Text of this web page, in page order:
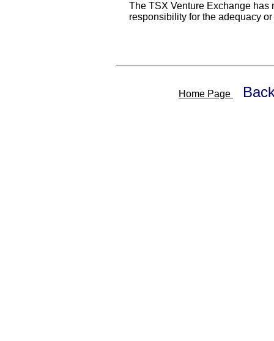
The TSX Venture Exchange has
responsibility for the adequacy
Home Page